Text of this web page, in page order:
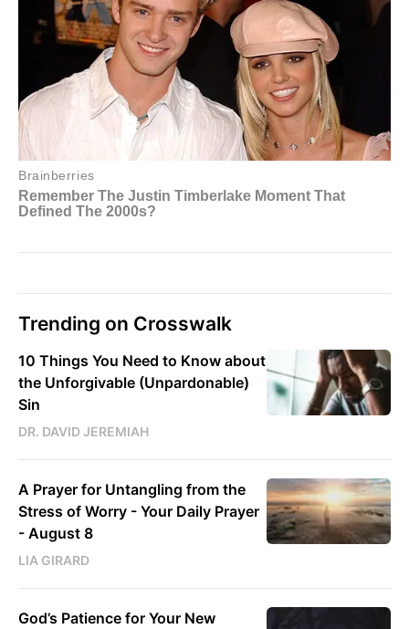
Trending on Crosswalk
10 Things You Need to Know about
the Unforgivable (Unpardonable)
Sin
DR. DAVID JEREMIAH
A Prayer for Untangling from the
Stress of Worry - Your Daily Prayer
- August 8
LIA GIRARD
God’s Patience for Your New